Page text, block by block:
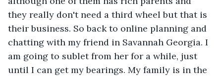
they really don't need a third wheel but that is
their business. So back to online planning and
chatting with my friend in Savannah Georgia. I
am going to sublet from her for a while, just
until I can get my bearings. My family is in the